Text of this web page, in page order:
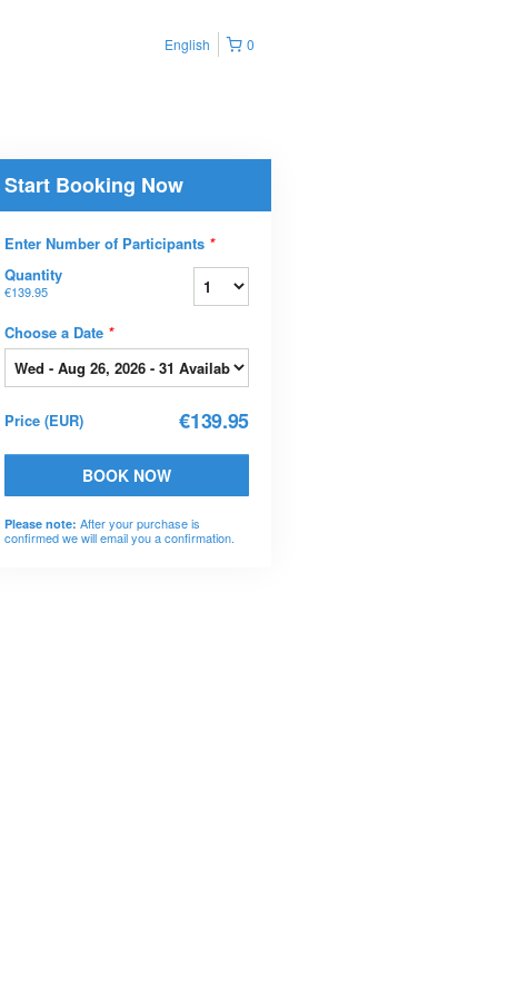
0
English
Start Booking Now
Enter Number of Participants *
Quantity
€139.95
Choose a Date *
Price (EUR) €139.95
BOOK NOW
Please note: After your purchase is
confirmed we will email you a confirmation.